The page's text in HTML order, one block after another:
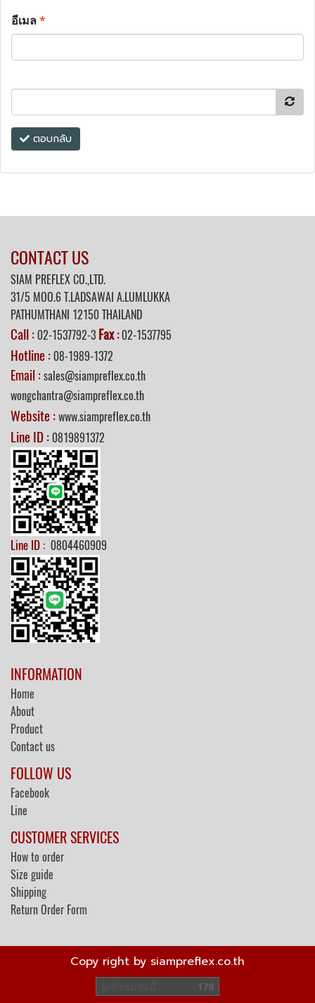
อีเมล*
ตอบกลับ
CONTACT US
SIAM PREFLEX CO.,LTD.
31/5 MOO.6 T.LADSAWAI A.LUMLUKKA
PATHUMTHANI 12150 THAILAND
Call :02-1537792-3 Fax:02-1537795
Hotline :08-1989-1372
Email : sales@siampreflex.co.th
wongchantra@siampreflex.co.th
Website :www.siampreflex.co.th
Line ID :0819891372
Line ID : 0804460909
INFORMATION
Home
About
Product
Contact us
FOLLOW US
Facebook
Line
CUSTOMER SERVICES
How to order
Size guide
Shipping
Return Order Form
Copy right by siampreflex.co.th
178